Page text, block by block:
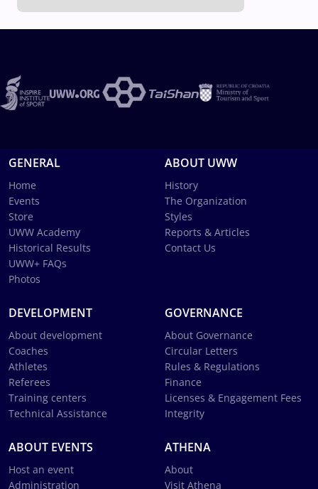
GENERAL
Home
Events
Store
UWW Academy
Historical Results
UWW+ FAQs
Photos
ABOUT UWW
History
The Organization
Styles
Reports & Articles
Contact Us
DEVELOPMENT
About development
Coaches
Athletes
Referees
Training centers
Technical Assistance
GOVERNANCE
About Governance
Circular Letters
Rules & Regulations
Finance
Licenses & Engagement Fees
Integrity
ABOUT EVENTS
Host an event
Administration
ATHENA
About
Visit Athena